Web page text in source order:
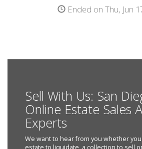
Ended on Thu, Jun
Sell With Us: San
Online Estate Sales
Experts
We want to hear from you whether
estate to liquidate, a collection to sell